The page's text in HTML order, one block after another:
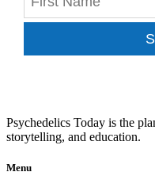
Psychedelics Today is the
storytelling, and education.
Menu